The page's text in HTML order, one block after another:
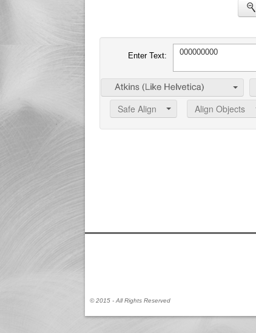
Enter Text:
Safe Align
Align Objects
© 2015 - All Rights Reserved